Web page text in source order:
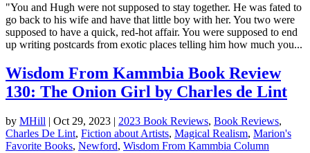
"You and Hugh were not supposed to stay together. He was fated to
go back to his wife and have that little boy with her. You two were
supposed to have a quick, red-hot affair. You were supposed to end
up writing postcards from exotic places telling him how much you...
Wisdom From Kammbia Book Review
130: The Onion Girl by Charles de Lint
by MHill | Oct 29, 2023 | 2023 Book Reviews, Book Reviews,
Charles De Lint, Fiction about Artists, Magical Realism, Marion's
Favorite Books, Newford, Wisdom From Kammbia Column